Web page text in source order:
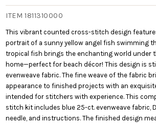
ITEM 1811310000
This vibrant counted cross-stitch design
portrait of a sunny yellow angel fish swimming
tropical fish brings the enchanting world under
home—perfect for beach décor! This design is
evenweave fabric. The fine weave of the fabric
appearance to finished projects with an
intended for stitchers with experience. This
stitch kit includes blue 25-ct. evenweave fabric,
needle, and instructions. The finished design